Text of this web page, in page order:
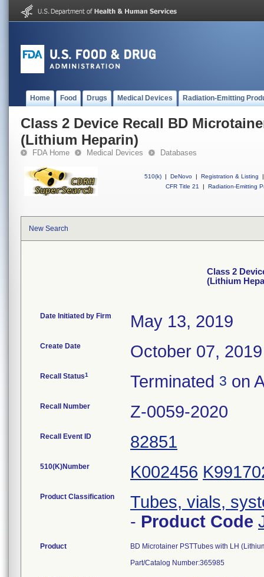
Home Food Drugs Medical Devices Radiation-Emitting
Class 2 Device Recall BD
(Lithium Heparin)
FDA Home Medical Devices Databases
510(k) | DeNovo | Registration & Listing
|
CFR Title 21
| Radiation-Emitting
New Search
Class 2
(Lithium
Date Initiated by Firm May 13, 2019
Create Date October 07, 2019
Recall Status1 Terminated 3 on
Recall Number Z-0059-2020
Recall Event ID 82851
510(K)Number K002456
Product Classification
Tubes, vials,
- Product Code
Product
BD Microtainer PSTTubes with LH
Part/Catalog Number:365985